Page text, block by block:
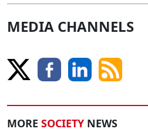
MEDIA CHANNELS
MORE SOCIETY NEWS